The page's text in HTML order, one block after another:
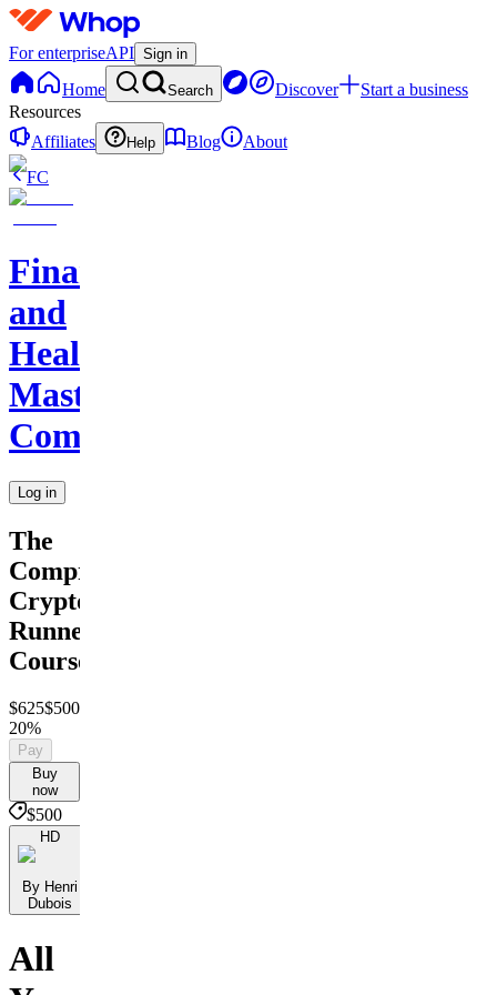
For enterpriseAPI Sign in
Home Search Discover
Start a business
Resources
Affiliates
Help Blog
About
FC
Finance
and
Health
Master
Community
Log in
The
Comprehensive
Crypto
Runner
Course
$625$500
20%
Pay
Buy
now
$500
HD
By Henri
Dubois
All